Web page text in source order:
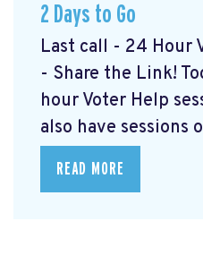
2 Days to Go
Last call - 24 Hour
- Share the Link!
hour Voter Help
also have sessions
READ MORE